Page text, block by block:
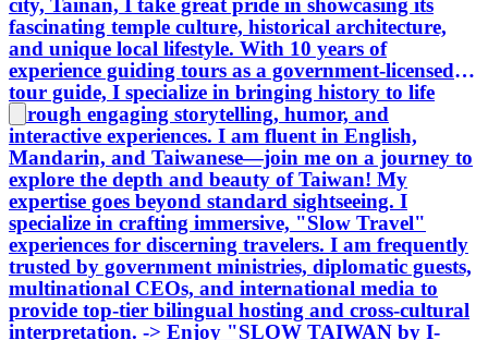
部國賓、國際企業總裁與國外媒體採訪
團；並受邀擔任跨國品牌活動口譯、大
學全英語授課講師，現為台南市政府指
定英語導覽員。具備豐富的高端賓客服
務實績，致力於為國際貴賓打造兼具文
化底蘊與放鬆質感的精緻遊程體驗， 一
同 “緩島生活” ～ -> Enjoy "SLOW
TAIWAN by I-Ping"
city, Tainan, I take great pride in showcasing its
fascinating temple culture, historical architecture,
and unique local lifestyle. With 10 years of
experience guiding tours as a government-licensed
tour guide, I specialize in bringing history to life
through engaging storytelling, humor, and
interactive experiences. I am fluent in English,
Mandarin, and Taiwanese—join me on a journey to
explore the depth and beauty of Taiwan! My
expertise goes beyond standard sightseeing. I
specialize in crafting immersive, "Slow Travel"
experiences for discerning travelers. I am frequently
trusted by government ministries, diplomatic guests,
multinational CEOs, and international media to
provide top-tier bilingual hosting and cross-cultural
interpretation. -> Enjoy "SLOW TAIWAN by I-